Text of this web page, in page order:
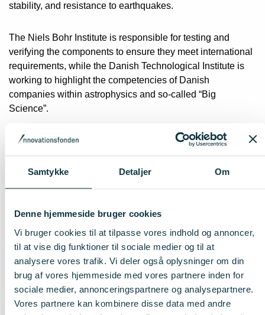
Samtykke Detaljer Om
Denne hjemmeside bruger cookies
Vi bruger cookies til at tilpasse vores indhold og annoncer,
til at vise dig funktioner til sociale medier og til at
analysere vores trafik. Vi deler også oplysninger om din
brug af vores hjemmeside med vores partnere inden for
sociale medier, annonceringspartnere og analysepartnere.
Vores partnere kan kombinere disse data med andre
stability, and resistance to earthquakes.
The Niels Bohr Institute is responsible for testing and
verifying the components to ensure they meet international
requirements, while the Danish Technological Institute is
working to highlight the competencies of Danish
companies within astrophysics and so-called “Big
Science”.
New instrument for the Nordic
Optical Telescope
The project also includes the development of a new
NOT Transient Explorer (NTE). The instrument will have a
near-infrared camera which makes it possible
to observe short and time-variable phenomena in the
Universe that cannot be seen with ordinary visible light.
Strengthens industry, research
talent development